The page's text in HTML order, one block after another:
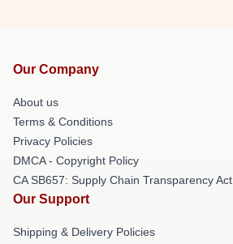
Our Company
About us
Terms & Conditions
Privacy Policies
DMCA - Copyright Policy
CA SB657: Supply Chain Transparency Act
Our Support
Shipping & Delivery Policies